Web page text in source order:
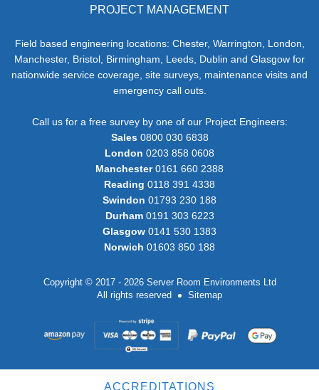
PROJECT MANAGEMENT
Field based engineering locations: Chester, Warrington, London,
Manchester, Bristol, Birmingham, Leeds, Dublin and Glasgow for
nationwide service coverage, site surveys, maintenance visits and
emergency call outs.
Call us for a free survey by one of our Project Engineers:
Sales0800 030 6838
London 0203 858 0608
Manchester0161 660 2388
Reading 0118 391 4338
Swindon 01793 230 188
Durham0191 303 6223
Glasgow 0141 530 1383
Norwich 01603 850 188
Copyright © 2017 - 2026 Server Room Environments Ltd
All rights reserved
Sitemap
ACCREDITATIONS